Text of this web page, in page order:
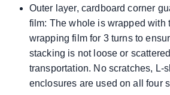
​​Outer layer, cardboard corner
film: The whole is wrapped with
wrapping film for 3 turns to
stacking is not loose or
transportation. No scratches, L-
enclosures are used on all four